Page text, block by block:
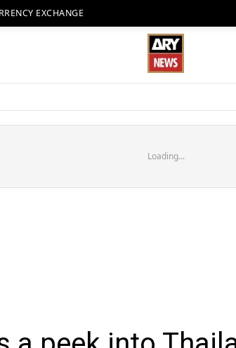
EXCHANGE
Loading...